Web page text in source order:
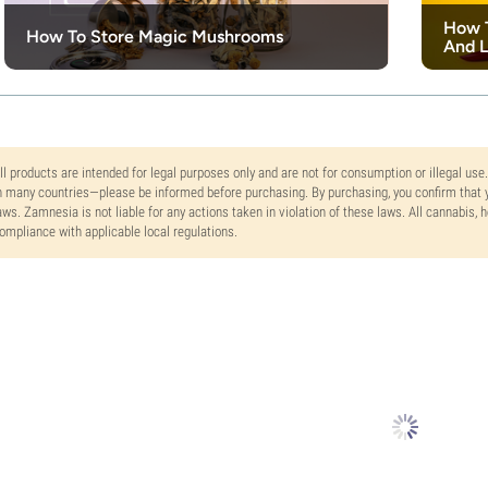
How To Store Magic Mushrooms
How
And
products are intended for legal purposes only and are not for consumption or illegal
many countries—please be informed before purchasing. By purchasing, you confirm
Zamnesia is not liable for any actions taken in violation of these laws. All cannabis,
with applicable local regulations.